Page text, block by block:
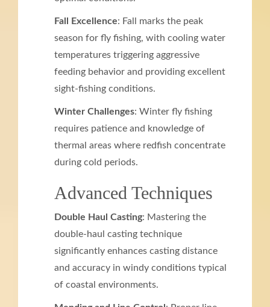
Fall Excellence: Fall marks the peak
season for fly fishing, with cooling water
temperatures triggering aggressive
feeding behavior and providing excellent
sight-fishing conditions.
Winter Challenges: Winter fly fishing
requires patience and knowledge of
thermal areas where redfish concentrate
during cold periods.
Advanced Techniques
Double Haul Casting: Mastering the
double-haul casting technique
significantly enhances casting distance
and accuracy in windy conditions typical
of coastal environments.